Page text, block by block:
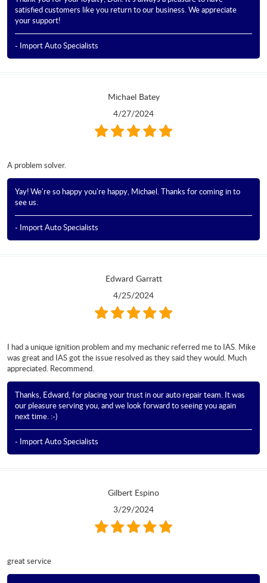
satisfied customers like you return to our business. We appreciate
your support!
- Import Auto Specialists
Michael Batey
4/27/2024
A problem solver.
Yay! We're so happy you're happy, Michael. Thanks for coming in to
see us.
- Import Auto Specialists
Edward Garratt
4/25/2024
I had a unique ignition problem and my mechanic referred me to IAS. Mike
was great and IAS got the issue resolved as they said they would. Much
appreciated. Recommend.
Thanks, Edward, for placing your trust in our auto repair team. It was
our pleasure serving you, and we look forward to seeing you again
next time. :-)
- Import Auto Specialists
Gilbert Espino
3/29/2024
great service